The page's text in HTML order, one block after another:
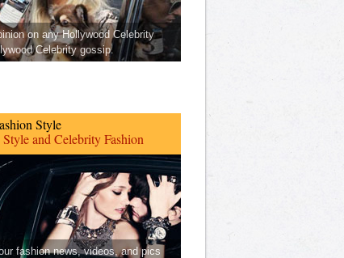
on any Hollywood Celebrity
Celebrity gossip.
Style
and Celebrity Fashion
fashion news, videos, and pics